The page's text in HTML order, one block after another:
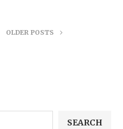
OLDER POSTS
SEARCH